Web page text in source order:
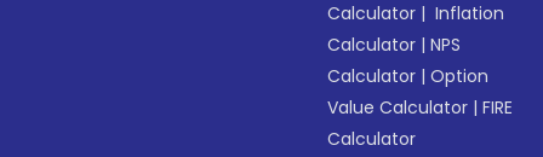
Calculator | Inflation
Calculator |NPS
Calculator |Option
Value Calculator |FIRE
Calculator